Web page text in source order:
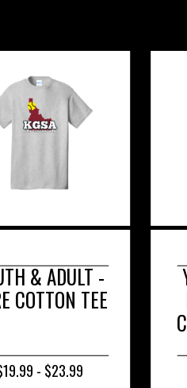
-
TEE
YOUTH
$20.99